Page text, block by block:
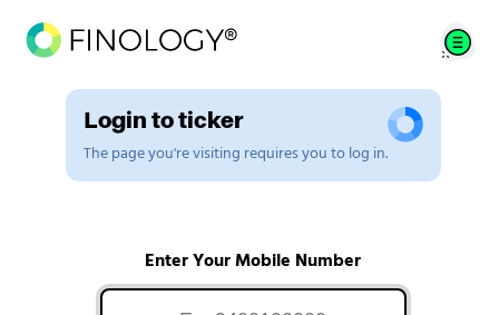
Login to ticker
The page you're visiting requires you to log in.
Enter Your Mobile Number